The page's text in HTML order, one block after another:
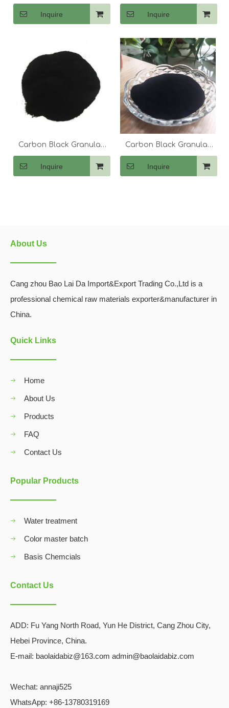
N660
Inquire
N550
Inquire
Carbon Black Granular
N330
Inquire
Carbon Black Granular
N220
Inquire
About Us
Cang zhou Bao Lai Da Import&Export Trading Co.,Ltd is a
professional chemical raw materials exporter&manufacturer in
China.
Quick Links
Home
About Us
Products
FAQ
Contact Us
Popular Products
Water treatment
Color master batch
Basis Chemcials
Contact Us
ADD: Fu Yang North Road, Yun He District, Cang Zhou City,
Hebei Province, China.
E-mail: baolaidabiz@163.com admin@baolaidabiz.com
Wechat: annaji525
WhatsApp: +86-13780319169